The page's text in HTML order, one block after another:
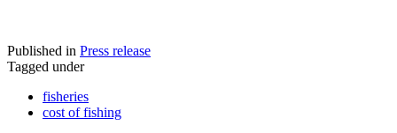
Published in Press release
Tagged under
fisheries
cost of fishing